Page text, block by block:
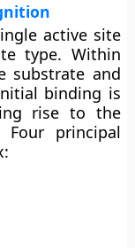
active site
type. Within
substrate and
binding is
rise to the
Four principal